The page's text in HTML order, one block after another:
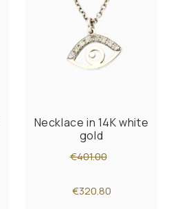
Necklace in 14K white
gold
€401.00
€320.80